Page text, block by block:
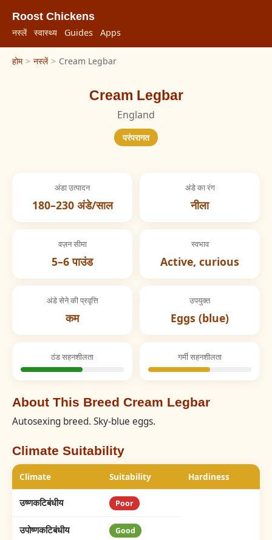
Roost Chickens
नस्लें स्वास्थ्य Guides Apps
होम > नस्लें > Cream Legbar
Cream Legbar
England
परंपरागत
अंडा उत्पादन
180–230 अंडे/साल
अंडे का रंग
नीला
वज़न सीमा
5–6 पाउंड
स्वभाव
Active, curious
अंडे सेने की प्रवृत्ति
कम
उपयुक्त
Eggs (blue)
ठंड सहनशीलता गर्मी सहनशीलता
About This Breed Cream Legbar
Autosexing breed. Sky-blue eggs.
Climate Suitability
Climate Suitability Hardiness
उष्णकटिबंधीय Poor
उपोष्णकटिबंधीय Good